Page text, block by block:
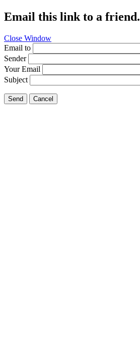
Email this link to a friend.
Close Window
Email to
Sender
Your Email
Subject
Send Cancel